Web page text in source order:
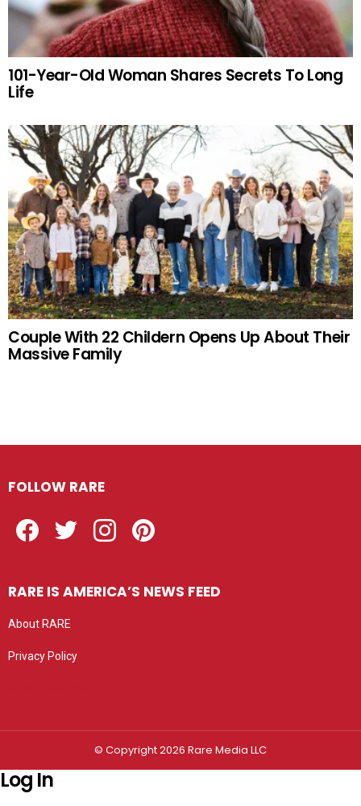
101-Year-Old Woman Shares Secrets To Long
Life
Couple With 22 Childern Opens Up About Their
Massive Family
FOLLOW RARE
RARE IS AMERICA’S NEWS FEED
About RARE
Privacy Policy
© Copyright 2026 Rare Media LLC
Log In